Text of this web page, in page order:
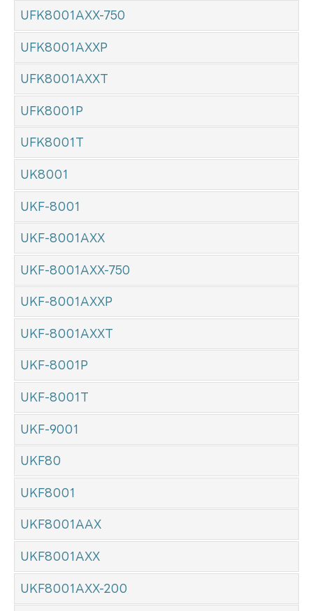
UFK8001AXX-750
UFK8001AXXP
UFK8001AXXT
UFK8001P
UFK8001T
UK8001
UKF-8001
UKF-8001AXX
UKF-8001AXX-750
UKF-8001AXXP
UKF-8001AXXT
UKF-8001P
UKF-8001T
UKF-9001
UKF80
UKF8001
UKF8001AAX
UKF8001AXX
UKF8001AXX-200